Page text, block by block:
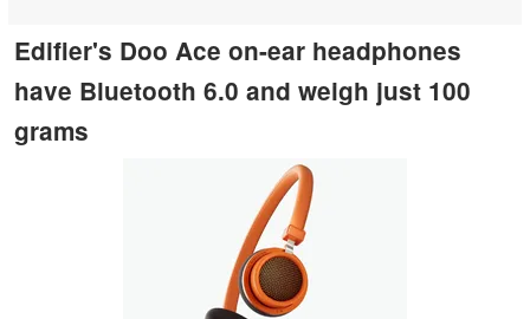
Edifier's Doo Ace on-ear headphones
have Bluetooth 6.0 and weigh just 100
grams